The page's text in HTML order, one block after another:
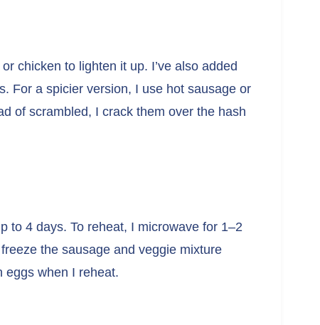
chicken to lighten it up. I’ve also added
For a spicier version, I use hot sausage or
of scrambled, I crack them over the hash
to 4 days. To reheat, I microwave for 1–2
the sausage and veggie mixture
eggs when I reheat.